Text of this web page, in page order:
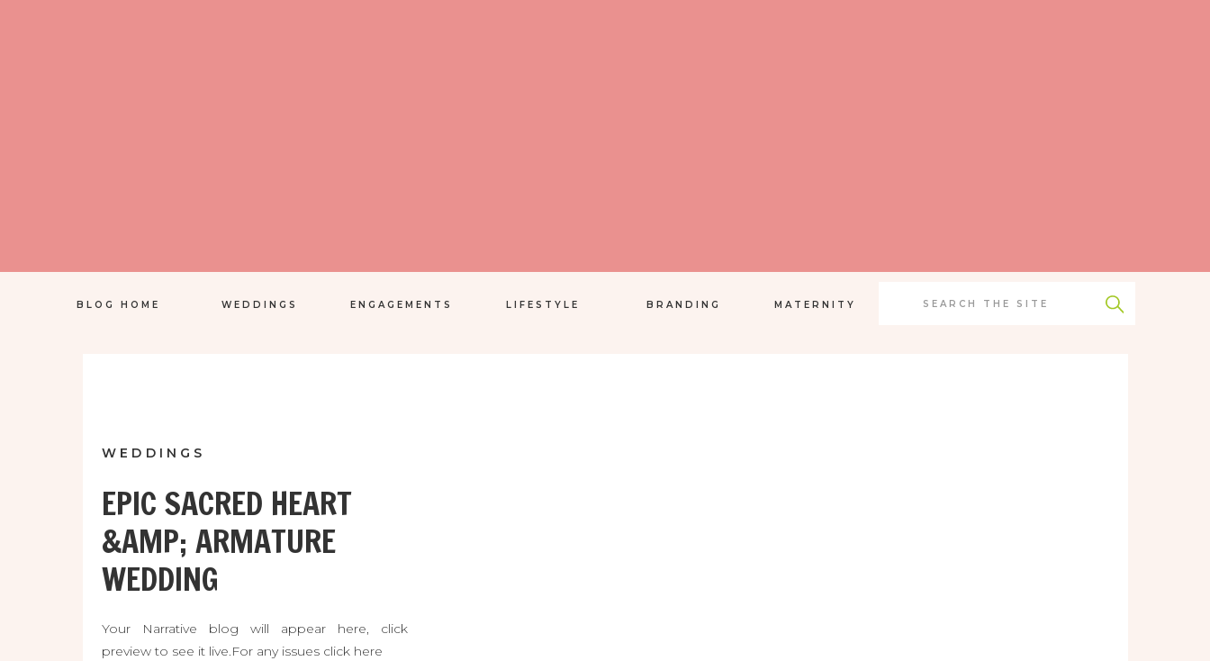
BLOG HOME WEDDINGS MATERNITY
BRANDING
ENGAGEMENTS LIFESTYLE
EPIC SACRED HEART
&AMP; ARMATURE
WEDDING
WEDDINGS
Your Narrative blog will appear here, click
preview to see it live.For any issues click here